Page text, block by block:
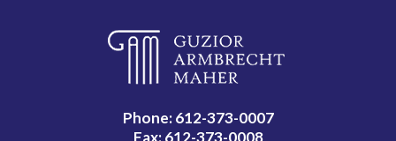
Phone: 612-373-0007
Fax: 612-373-0008